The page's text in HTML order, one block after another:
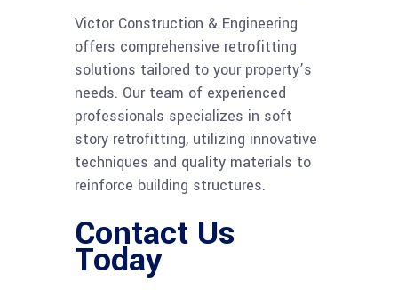
Victor Construction & Engineering
offers comprehensive retrofitting
solutions tailored to your property’s
needs. Our team of experienced
professionals specializes in soft
story retrofitting, utilizing innovative
techniques and quality materials to
reinforce building structures.
Contact Us
Today